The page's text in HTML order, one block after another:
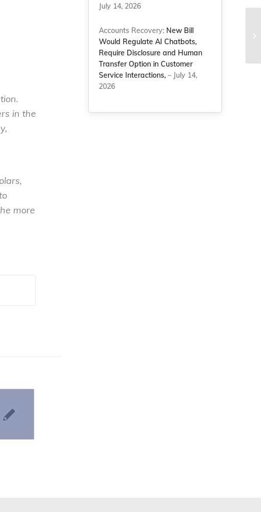
in the
more
July 14, 2026
Accounts Recovery: New Bill
Would Regulate AI Chatbots,
Require Disclosure and Human
Transfer Option in Customer
Service Interactions, – July 14,
2026